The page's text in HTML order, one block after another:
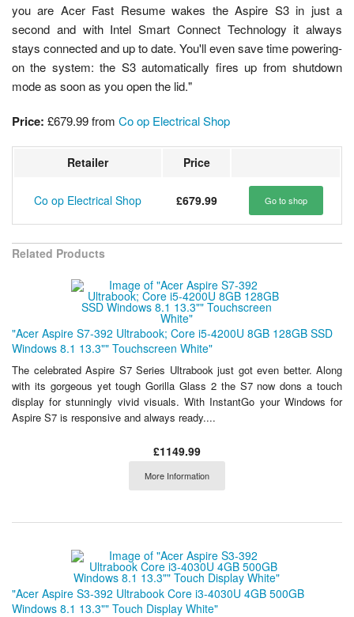
you are Acer Fast Resume wakes the Aspire S3 in just a
second and with Intel Smart Connect Technology it always
stays connected and up to date. You'll even save time powering-
on the system: the S3 automatically fires up from shutdown
mode as soon as you open the lid."
Price: £679.99from Co op Electrical Shop
Retailer Price
Co op Electrical Shop £679.99 Go to shop
Related Products
"Acer Aspire S7-392 Ultrabook; Core i5-4200U 8GB 128GB SSD
Windows 8.1 13.3"" Touchscreen White"
The celebrated Aspire S7 Series Ultrabook just got even better. Along
with its gorgeous yet tough Gorilla Glass 2 the S7 now dons a touch
display for stunningly vivid visuals. With InstantGo your Windows for
Aspire S7 is responsive and always ready....
£1149.99
More Information
"Acer Aspire S3-392 Ultrabook Core i3-4030U 4GB 500GB
Windows 8.1 13.3"" Touch Display White"